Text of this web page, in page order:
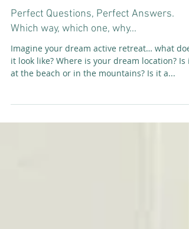
Perfect Questions, Perfect Answers.
Which way, which one, why...
Imagine your dream active retreat… what
it look like? Where is your dream location? Is it